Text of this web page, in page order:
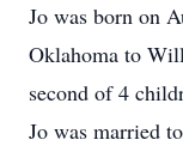
Jo was born on
Oklahoma to
second of 4
Jo was married